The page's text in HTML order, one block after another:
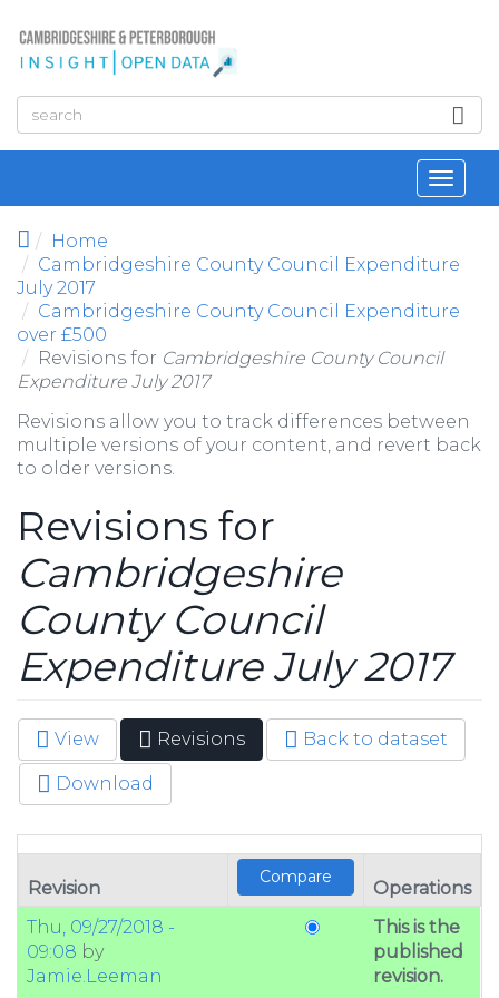
Home
Cambridgeshire County Council Expenditure
July 2017
Cambridgeshire County Council Expenditure
over £500
Revisions for Cambridgeshire County Council
Expenditure July 2017
Revisions allow you to track differences between
multiple versions of your content, and revert back
to older versions.
Revisions for
Cambridgeshire
County Council
Expenditure July 2017
Primary tabs
View Revisions (active
tab)
Back to dataset
Download
Revision
Operations
Thu, 09/27/2018 -
09:08 by
Jamie.Leeman
This is the
published
revision.